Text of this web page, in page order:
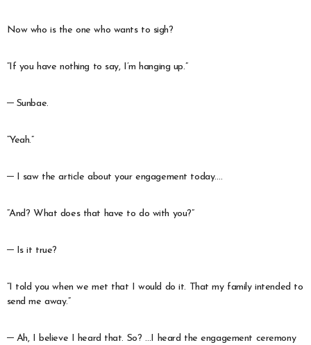
Now who is the one who wants to sigh?
“If you have nothing to say, I’m hanging up.”
─ Sunbae.
“Yeah.”
─ I saw the article about your engagement today….
“And? What does that have to do with you?”
─ Is it true?
“I told you when we met that I would do it. That my family intended to
send me away.”
─ Ah, I believe I heard that. So? …I heard the engagement ceremony